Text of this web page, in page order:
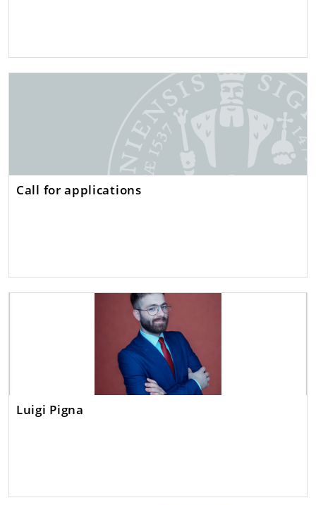
Call for applications
Luigi Pigna